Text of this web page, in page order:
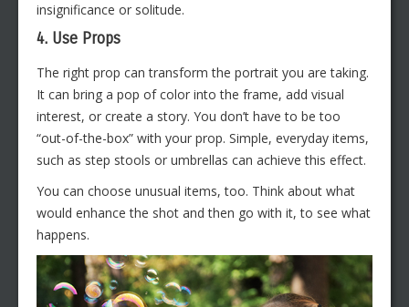
insignificance or solitude.
4. Use Props
The right prop can transform the portrait you are taking.
It can bring a pop of color into the frame, add visual
interest, or create a story. You don’t have to be too
“out-of-the-box” with your prop. Simple, everyday items,
such as step stools or umbrellas can achieve this effect.
You can choose unusual items, too. Think about what
would enhance the shot and then go with it, to see what
happens.